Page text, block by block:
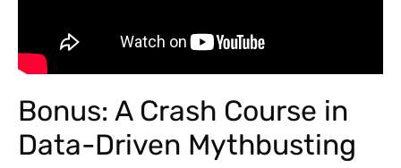
Bonus: A Crash Course in
Data-Driven Mythbusting